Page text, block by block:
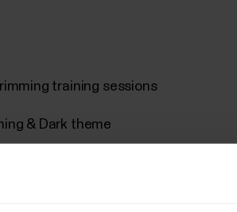
training sessions
& Dark theme